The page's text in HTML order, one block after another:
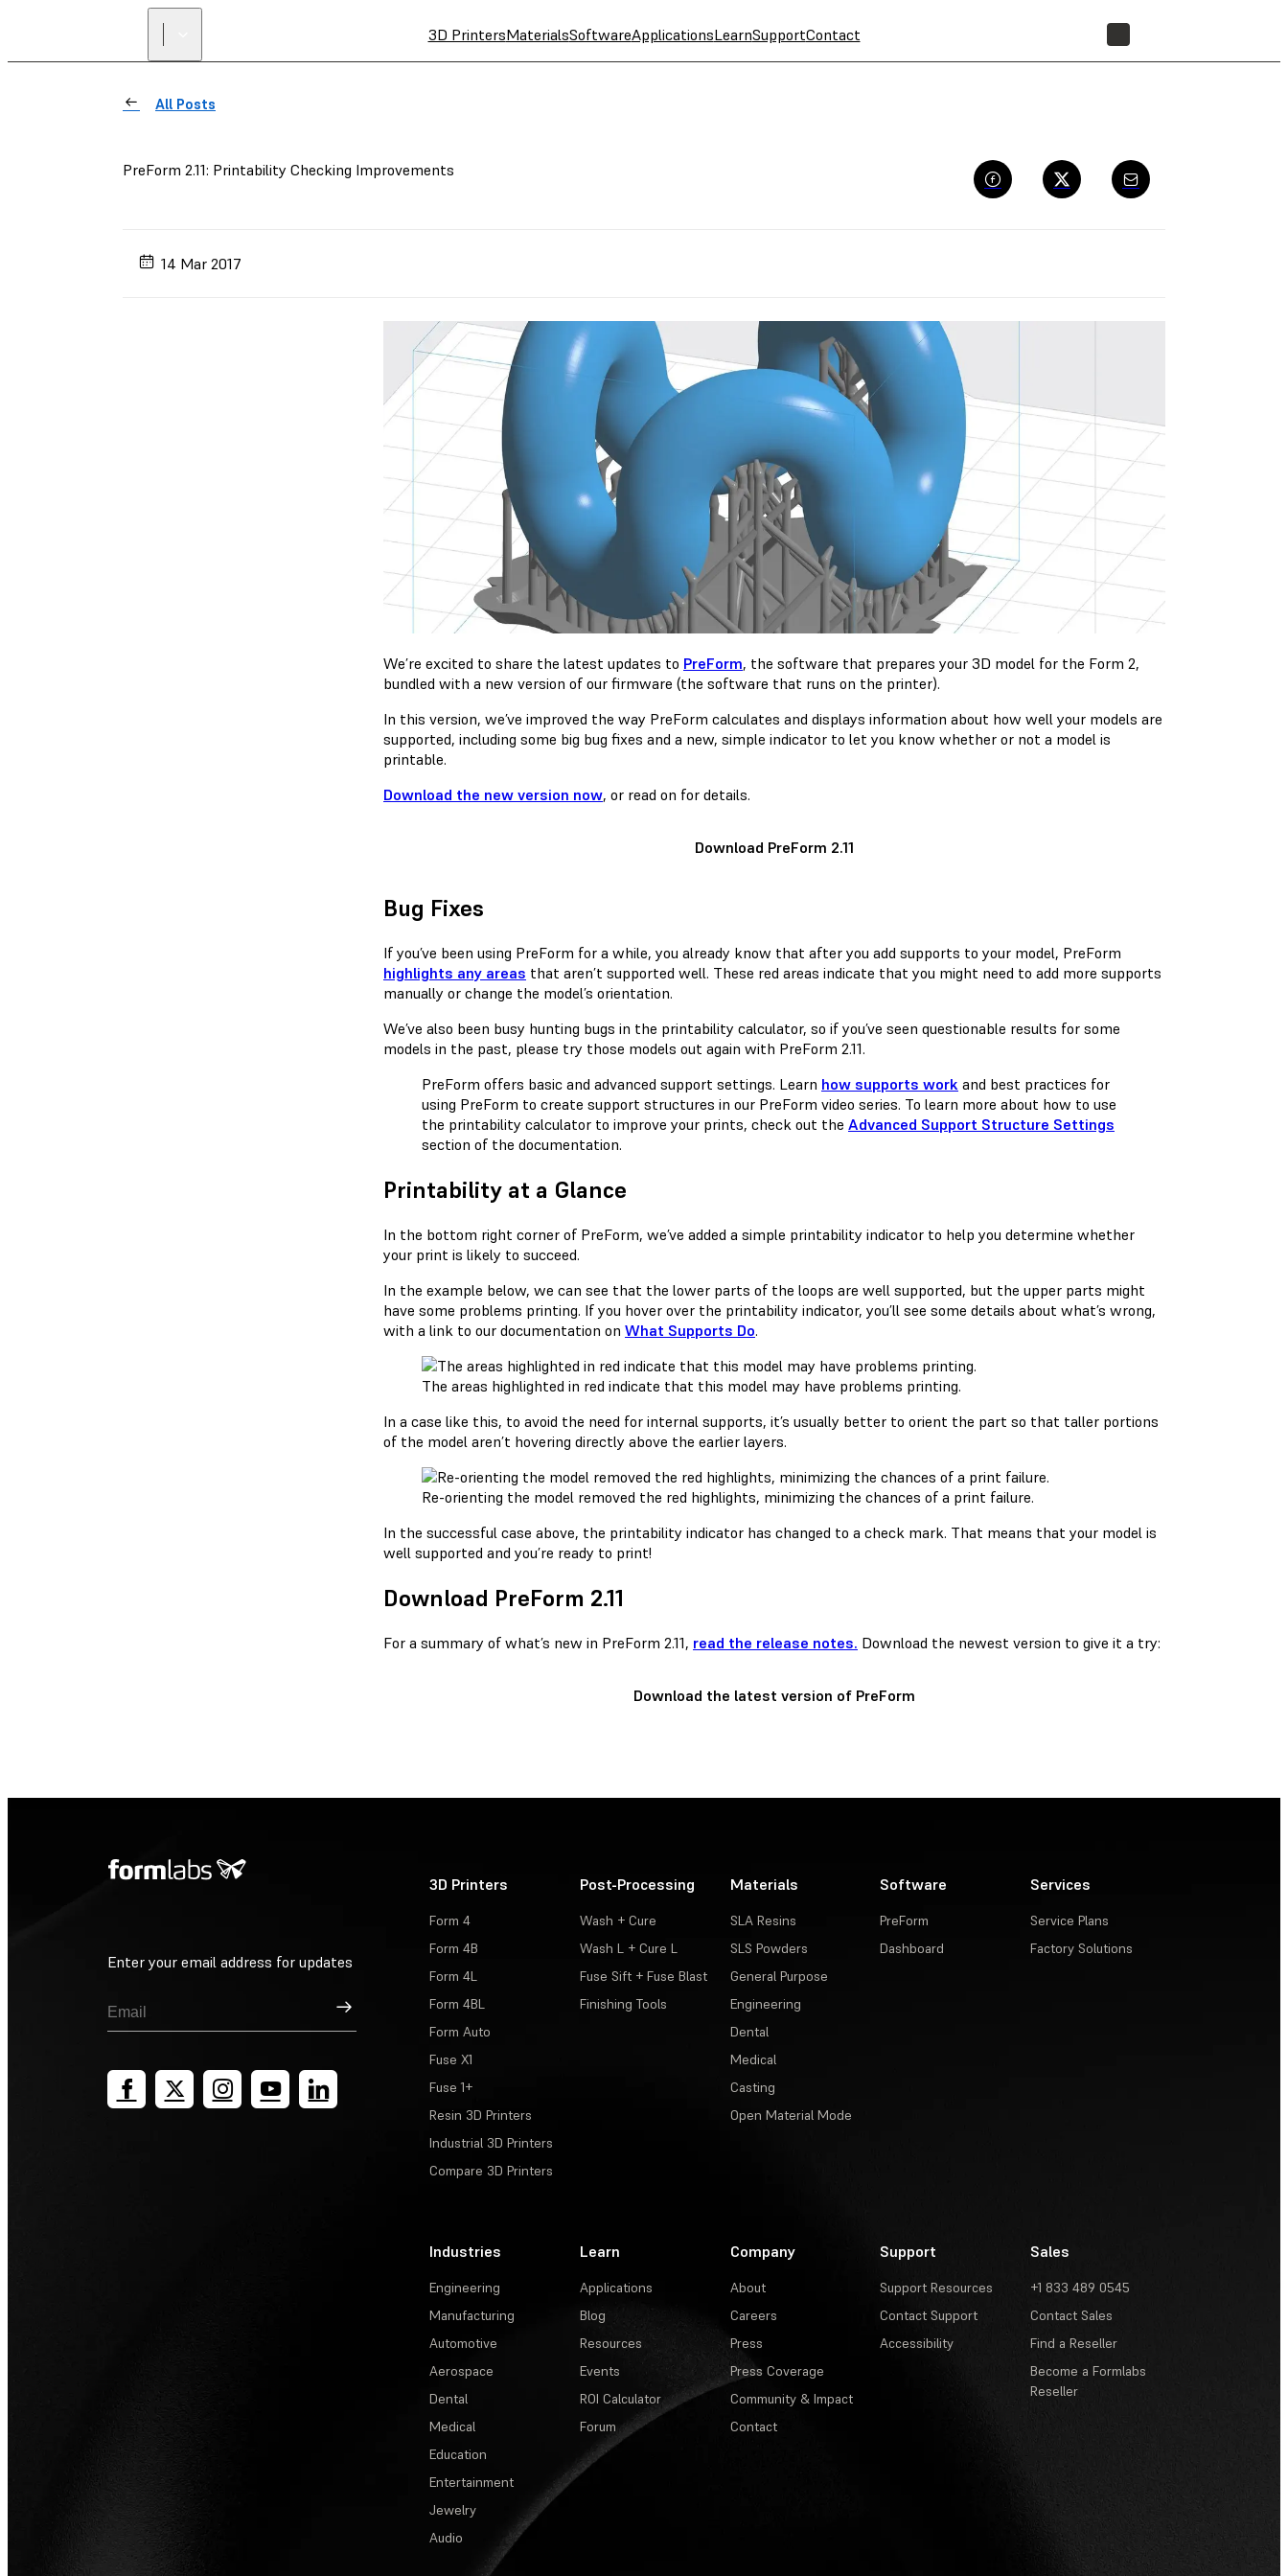
3D PrintersMaterialsSoftwareApplicationsLearnSupportContact
All Posts
PreForm 2.11: Printability Checking Improvements
14 Mar 2017
We’re excited to share the latest updates to PreForm, the software that prepares your 3D model for the Form 2,
bundled with a new version of our firmware (the software that runs on the printer).
In this version, we’ve improved the way PreForm calculates and displays information about how well your models are
supported, including some big bug fixes and a new, simple indicator to let you know whether or not a model is
printable.
Download the new version now, or read on for details.
Download PreForm 2.11
Bug Fixes
If you’ve been using PreForm for a while, you already know that after you add supports to your model, PreForm
highlights any areas that aren’t supported well. These red areas indicate that you might need to add more supports
manually or change the model’s orientation.
We’ve also been busy hunting bugs in the printability calculator, so if you’ve seen questionable results for some
models in the past, please try those models out again with PreForm 2.11.
PreForm offers basic and advanced support settings. Learn how supports work and best practices for
using PreForm to create support structures in our PreForm video series. To learn more about how to use
the printability calculator to improve your prints, check out the Advanced Support Structure Settings
section of the documentation.
Printability at a Glance
In the bottom right corner of PreForm, we’ve added a simple printability indicator to help you determine whether
your print is likely to succeed.
In the example below, we can see that the lower parts of the loops are well supported, but the upper parts might
have some problems printing. If you hover over the printability indicator, you’ll see some details about what’s wrong,
with a link to our documentation on What Supports Do.
The areas highlighted in red indicate that this model may have problems printing.
In a case like this, to avoid the need for internal supports, it’s usually better to orient the part so that taller portions
of the model aren’t hovering directly above the earlier layers.
Re-orienting the model removed the red highlights, minimizing the chances of a print failure.
In the successful case above, the printability indicator has changed to a check mark. That means that your model is
well supported and you’re ready to print!
Download PreForm 2.11
For a summary of what’s new in PreForm 2.11, read the release notes. Download the newest version to give it a try:
Download the latest version of PreForm
Enter your email address for updates
Sign Up
3D Printers
Form 4
Form 4B
Form 4L
Form 4BL
Form Auto
Fuse X1
Fuse 1+
Resin 3D Printers
Industrial 3D Printers
Compare 3D Printers
Post-Processing
Wash + Cure
Wash L + Cure L
Fuse Sift + Fuse Blast
Finishing Tools
Materials
SLA Resins
SLS Powders
General Purpose
Engineering
Dental
Medical
Casting
Open Material Mode
Software
PreForm
Dashboard
Services
Service Plans
Factory Solutions
Industries
Engineering
Manufacturing
Automotive
Aerospace
Dental
Medical
Education
Entertainment
Jewelry
Audio
Learn
Applications
Blog
Resources
Events
ROI Calculator
Forum
Company
About
Careers
Press
Press Coverage
Community & Impact
Contact
Support
Support Resources
Contact Support
Accessibility
Sales
+1 833 489 0545
Contact Sales
Find a Reseller
Become a Formlabs
Reseller